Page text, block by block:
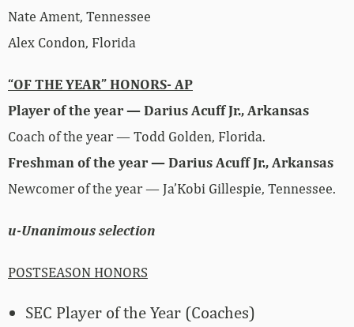
Nate Ament, Tennessee
Alex Condon, Florida
“OF THE YEAR” HONORS- AP
Player of the year — Darius Acuff Jr., Arkansas
Coach of the year — Todd Golden, Florida.
Freshman of the year — Darius Acuff Jr., Arkansas
Newcomer of the year — Ja’Kobi Gillespie, Tennessee.
u-Unanimous selection
POSTSEASON HONORS
SEC Player of the Year (Coaches)